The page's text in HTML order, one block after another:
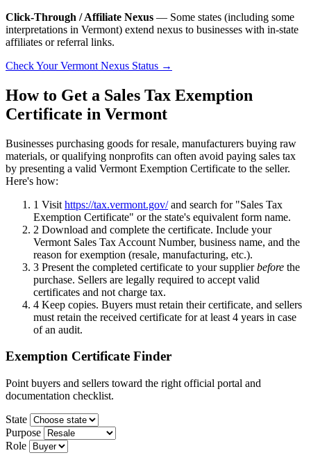
Click-Through / Affiliate Nexus — Some states (including some
interpretations in Vermont) extend nexus to businesses with in-state
affiliates or referral links.
Check Your Vermont Nexus Status →
How to Get a Sales Tax Exemption
Certificate in Vermont
Businesses purchasing goods for resale, manufacturers buying raw
materials, or qualifying nonprofits can often avoid paying sales tax
by presenting a valid Vermont Exemption Certificate to the seller.
Here's how:
1 Visit https://tax.vermont.gov/and search for "Sales Tax
Exemption Certificate" or the state's equivalent form name.
2 Download and complete the certificate. Include your
Vermont Sales Tax Account Number, business name, and the
reason for exemption (resale, manufacturing, etc.).
3 Present the completed certificate to your supplierbefore the
purchase. Sellers are legally required to accept valid
certificates and not charge tax.
4 Keep copies. Buyers must retain their certificate, and sellers
must retain the received certificate for at least 4 years in case
of an audit.
Exemption Certificate Finder
Point buyers and sellers toward the right official portal and
documentation checklist.
State
Purpose
Role